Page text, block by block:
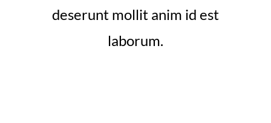
deserunt mollit anim id est
laborum.